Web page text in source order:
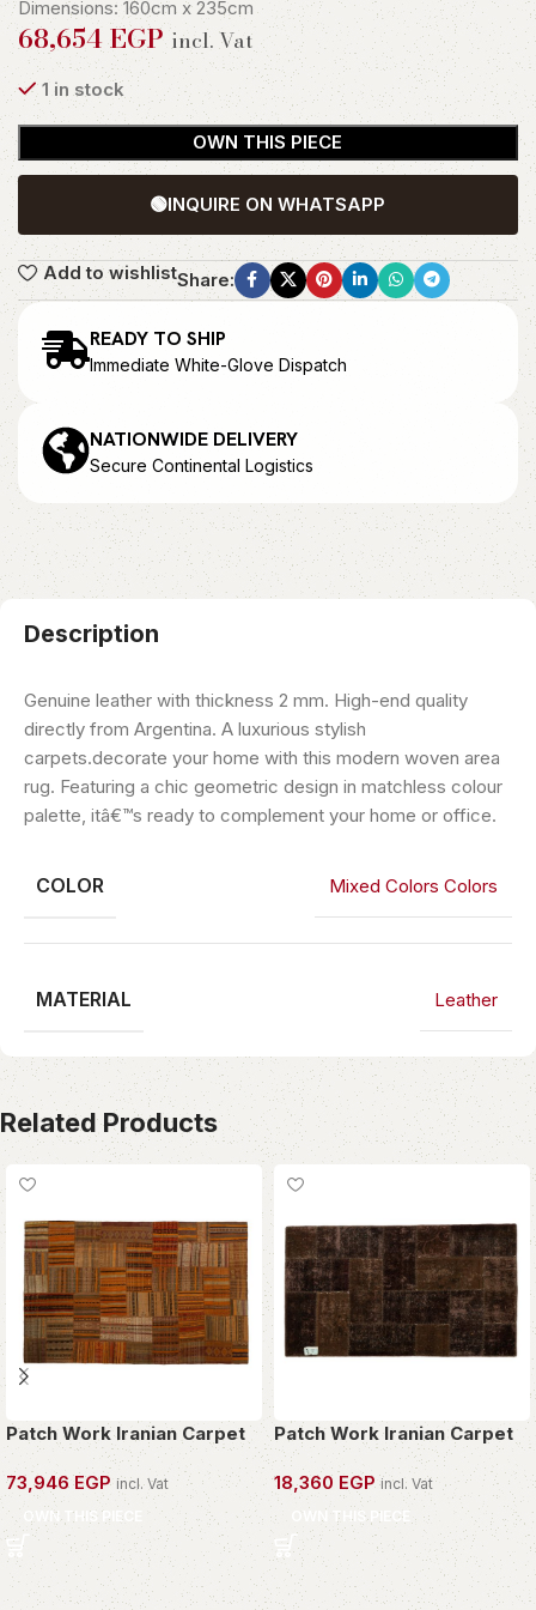
Dimensions: 160cm x 235cm
68,654EGP incl. Vat
1 in stock
OWN THIS PIECE
🟢INQUIRE ON WHATSAPP
Add to wishlistShare:
READY TO SHIP
Immediate White-Glove Dispatch
NATIONWIDE DELIVERY
Secure Continental Logistics
Description
Genuine leather with thickness 2 mm. High-end quality
directly from Argentina. A luxurious stylish
carpets.decorate your home with this modern woven area
rug. Featuring a chic geometric design in matchless colour
palette, itâ€™s ready to complement your home or office.
COLOR Mixed Colors Colors
MATERIAL Leather
Related Products
Patch Work Iranian Carpet
73,946EGP incl. Vat
OWN THIS PIECE
Patch Work Iranian Carpet
18,360 EGP incl. Vat
OWN THIS PIECE